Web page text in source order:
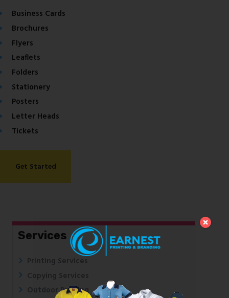
Business Cards
Brochures
Flyers
Leaflets
Folders
Stationery
Posters
Letter Heads
Tickets
Get Started
Services
Outdoor Printing